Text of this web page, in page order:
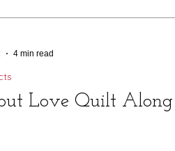
Love Quilt Along
4 min read